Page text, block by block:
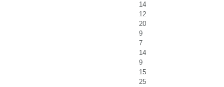
14
12
20
9
7
14
9
15
25